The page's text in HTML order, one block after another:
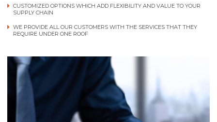
CUSTOMIZED OPTIONS WHICH ADD FLEXIBILITY AND VALUE TO YOUR
SUPPLY CHAIN
WE PROVIDE ALL OUR CUSTOMERS WITH THE SERVICES THAT THEY
REQUIRE UNDER ONE ROOF